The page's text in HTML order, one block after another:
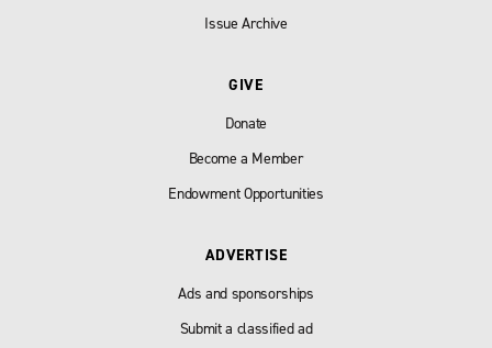
Issue Archive
GIVE
Donate
Become a Member
Endowment Opportunities
ADVERTISE
Ads and sponsorships
Submit a classified ad